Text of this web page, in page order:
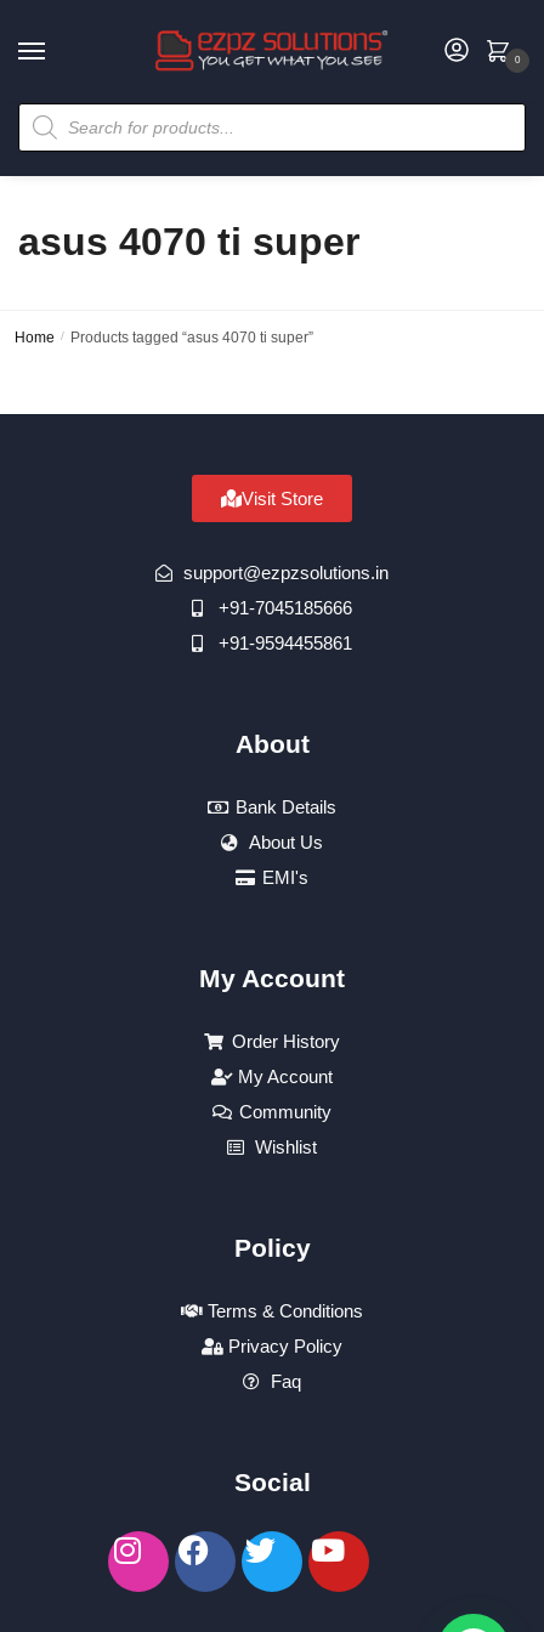
0
asus 4070 ti super
Home / Products tagged “asus 4070 ti super”
Visit Store
support@ezpzsolutions.in
+91-7045185666
+91-9594455861
About
Bank Details
About Us
EMI's
My Account
Order History
My Account
Community
Wishlist
Policy
Terms & Conditions
Privacy Policy
Faq
Social